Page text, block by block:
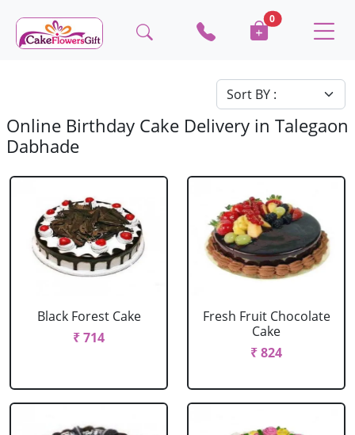
0
Online Birthday Cake Delivery in Talegaon
Dabhade
Black Forest Cake
₹ 714
Fresh Fruit Chocolate
Cake
₹ 824